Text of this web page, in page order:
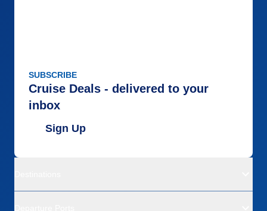
SUBSCRIBE
Cruise Deals - delivered to your
inbox
Sign Up